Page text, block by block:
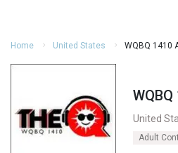
Home United States WQBQ 1410
United
Adult